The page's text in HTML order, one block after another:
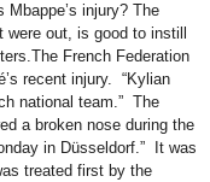
Mbappe’s injury? The
out, is good to instill
French Federation
recent injury. “Kylian
national team.” The
a broken nose during the
in Düsseldorf.” It was
treated first by the